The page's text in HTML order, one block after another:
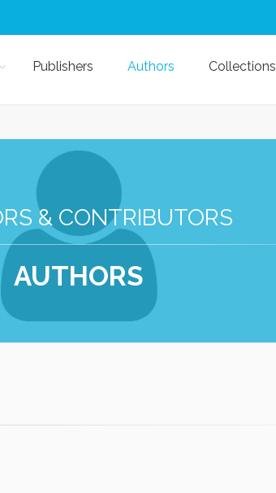
Publishers Authors Collections
& CONTRIBUTORS
AUTHORS